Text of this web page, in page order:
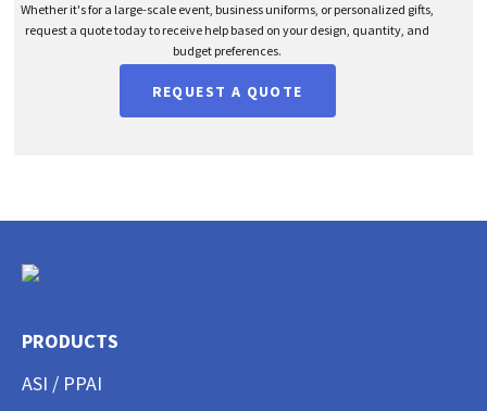
Whether it's for a large-scale event, business uniforms, or personalized gifts,
request a quote today to receive help based on your design, quantity, and
budget preferences.
REQUEST A QUOTE
PRODUCTS
ASI / PPAI